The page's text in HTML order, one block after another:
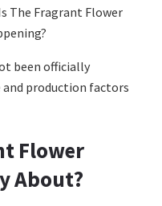
The Fragrant Flower
been officially
production factors
Flower
About?